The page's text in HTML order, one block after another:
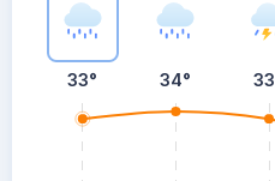
33° 34° 33